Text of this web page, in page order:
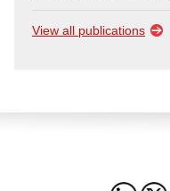
View all publications